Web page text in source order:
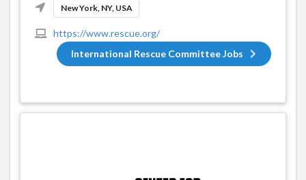
New York, NY, USA
https://www.rescue.org/
International Rescue Committee Jobs